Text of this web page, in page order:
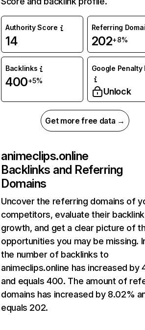
Authority Score
14
Referring
202+8%
Backlinks
400+5%
Google Penalty
Unlock
Get more free data →
animeclips.online
Backlinks and Referring
Domains
Uncover the referring domains of
competitors, evaluate their backlink
growth, and get a clear picture of
opportunities you may be missing.
the number of backlinks to
animeclips.online has increased by
and equals 400. The amount of
domains has increased by 8.02%
equals 202.